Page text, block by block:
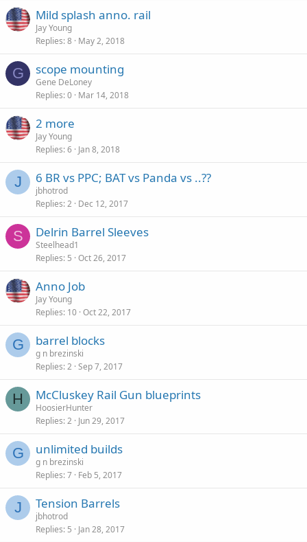
Mild splash anno. rail
Jay Young
Replies 8 May 2, 2018
G scope mounting
Gene DeLoney
Replies 0 Mar 14, 2018
2 more
Jay Young
Replies 6 Jan 8, 2018
J 6 BR vs PPC; BAT vs Panda vs ..??
jbhotrod
Replies 2 Dec 12, 2017
S Delrin Barrel Sleeves
Steelhead1
Replies 5 Oct 26, 2017
Anno Job
Jay Young
Replies 10 Oct 22, 2017
G barrel blocks
g n brezinski
Replies 2 Sep 7, 2017
H McCluskey Rail Gun blueprints
HoosierHunter
Replies 2 Jun 29, 2017
G unlimited builds
g n brezinski
Replies 7 Feb 5, 2017
J Tension Barrels
jbhotrod
Replies 5 Jan 28, 2017